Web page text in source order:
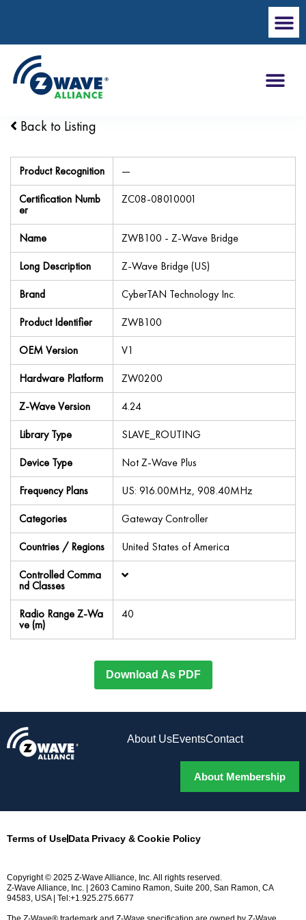
Back to Listing
Product Recognition
—
Certification Numb
er
ZC08-08010001
Name
ZWB100 - Z-Wave Bridge
Long Description
Z-Wave Bridge (US)
Brand
CyberTAN Technology Inc.
Product Identifier
ZWB100
OEM Version
V1
Hardware Platform
ZW0200
Z-Wave Version
4.24
Library Type
SLAVE_ROUTING
Device Type
Not Z-Wave Plus
Frequency Plans
US: 916.00MHz, 908.40MHz
Categories
Gateway Controller
Countries / Regions
United States of America
Controlled Comma
nd Classes
Radio Range Z-Wa
ve (m)
40
Download As PDF
About UsEventsContact
About Membership
Terms of UseData Privacy & Cookie Policy
Copyright © 2025 Z-Wave Alliance, Inc. All rights reserved.
Z-Wave Alliance, Inc. | 2603 Camino Ramon, Suite 200, San Ramon, CA
94583, USA | Tel:+1.925.275.6677